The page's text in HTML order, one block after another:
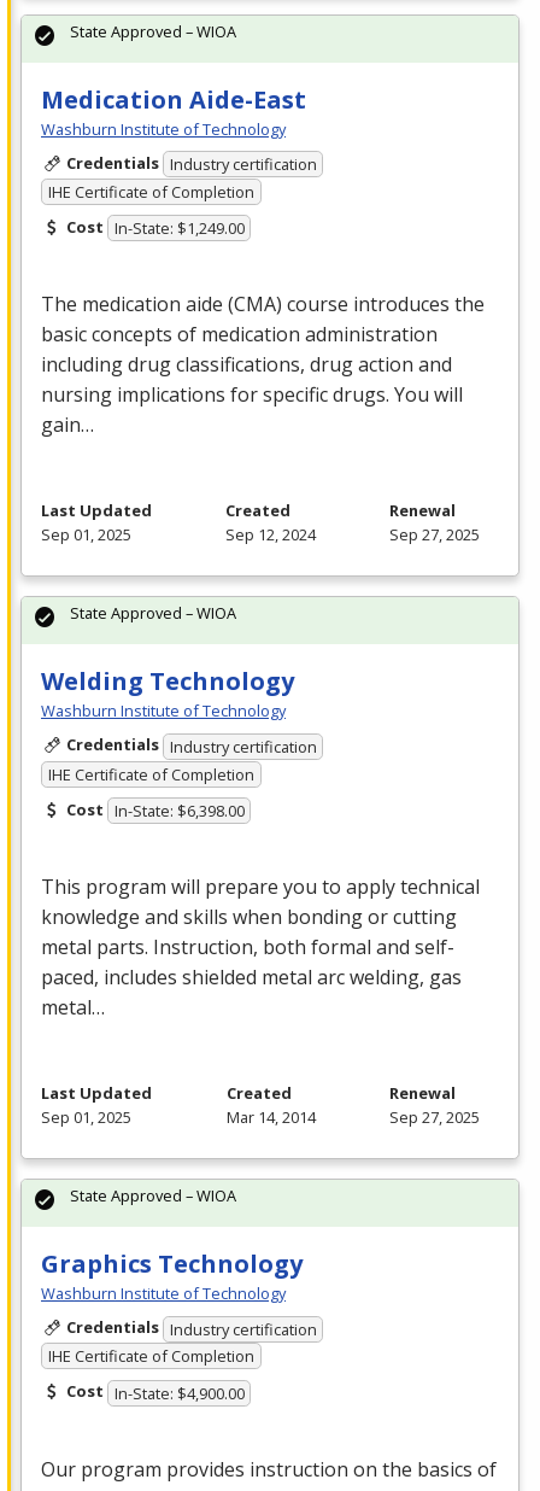
Medication Aide-East
Washburn Institute of Technology
Credentials Industry certification
IHE Certificate of Completion
Cost In-State: $1,249.00
The medication aide (CMA) course introduces the
basic concepts of medication administration
including drug classifications, drug action and
nursing implications for specific drugs. You will
gain…
State Approved – WIOA
Last Updated
Sep 01, 2025
Created
Sep 12, 2024
Renewal
Sep 27, 2025
Welding Technology
Washburn Institute of Technology
Credentials Industry certification
IHE Certificate of Completion
Cost In-State: $6,398.00
This program will prepare you to apply technical
knowledge and skills when bonding or cutting
metal parts. Instruction, both formal and self-
paced, includes shielded metal arc welding, gas
metal…
State Approved – WIOA
Last Updated
Sep 01, 2025
Created
Mar 14, 2014
Renewal
Sep 27, 2025
Graphics Technology
Washburn Institute of Technology
Credentials Industry certification
IHE Certificate of Completion
Cost In-State: $4,900.00
Our program provides instruction on the basics of
State Approved – WIOA